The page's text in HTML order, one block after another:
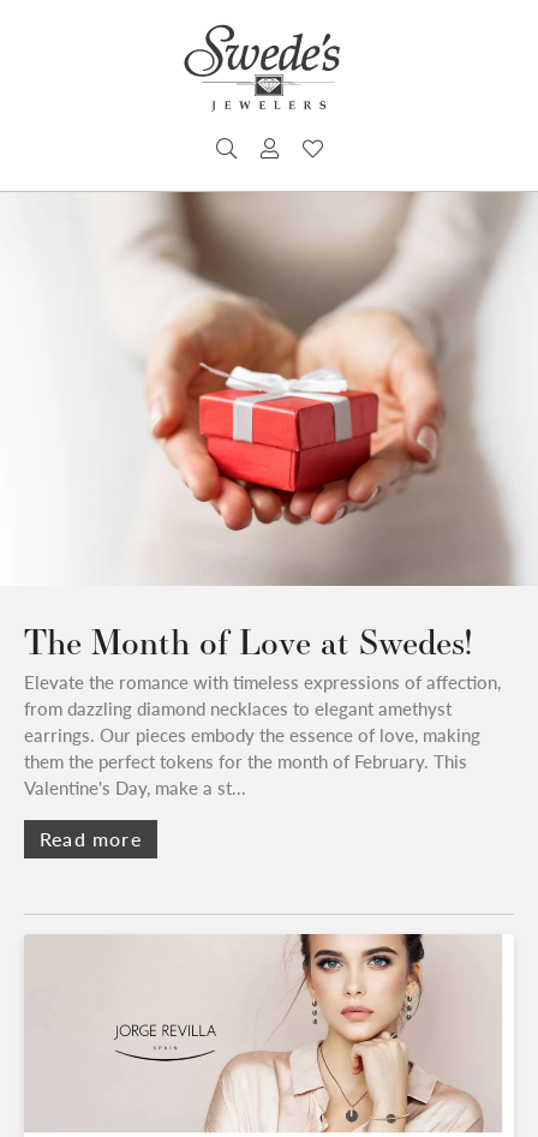
TOGGLE SEARCH MENU
TOGGLE MY ACCOUNT MENU
The Month of Love at Swedes!
Elevate the romance with timeless expressions of affection,
from dazzling diamond necklaces to elegant amethyst
earrings. Our pieces embody the essence of love, making
them the perfect tokens for the month of February. This
Valentine's Day, make a st...
Read more